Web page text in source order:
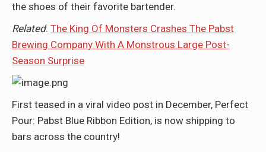
the shoes of their favorite bartender.
Related: The King Of Monsters Crashes The Pabst
Brewing Company With A Monstrous Large Post-
Season Surprise
First teased in a viral video post in December, Perfect
Pour: Pabst Blue Ribbon Edition, is now shipping to
bars across the country!